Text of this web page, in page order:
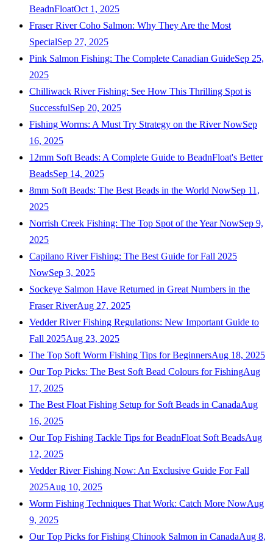
BeadnFloatOct 1, 2025
Fraser River Coho Salmon: Why They Are the Most
SpecialSep 27, 2025
Pink Salmon Fishing: The Complete Canadian GuideSep 25,
2025
Chilliwack River Fishing: See How This Thrilling Spot is
SuccessfulSep 20, 2025
Fishing Worms: A Must Try Strategy on the River NowSep
16, 2025
12mm Soft Beads: A Complete Guide to BeadnFloat's Better
BeadsSep 14, 2025
8mm Soft Beads: The Best Beads in the World NowSep 11,
2025
Norrish Creek Fishing: The Top Spot of the Year NowSep 9,
2025
Capilano River Fishing: The Best Guide for Fall 2025
NowSep 3, 2025
Sockeye Salmon Have Returned in Great Numbers in the
Fraser RiverAug 27, 2025
Vedder River Fishing Regulations: New Important Guide to
Fall 2025Aug 23, 2025
The Top Soft Worm Fishing Tips for BeginnersAug 18, 2025
Our Top Picks: The Best Soft Bead Colours for FishingAug
17, 2025
The Best Float Fishing Setup for Soft Beads in CanadaAug
16, 2025
Our Top Fishing Tackle Tips for BeadnFloat Soft BeadsAug
12, 2025
Vedder River Fishing Now: An Exclusive Guide For Fall
2025Aug 10, 2025
Worm Fishing Techniques That Work: Catch More NowAug
9, 2025
Our Top Picks for Fishing Chinook Salmon in CanadaAug 8,